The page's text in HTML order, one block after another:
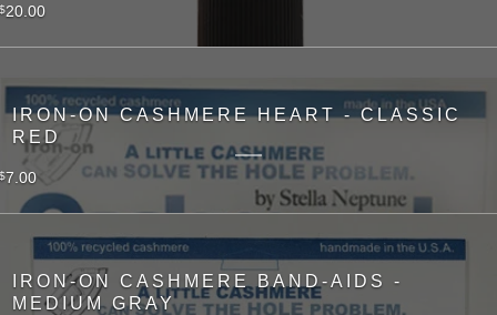
$20.00
IRON-ON CASHMERE HEART - CLASSIC
RED
$7.00
IRON-ON CASHMERE BAND-AIDS -
MEDIUM GRAY